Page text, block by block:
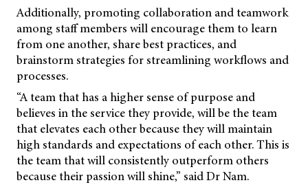
Additionally, promoting collaboration and teamwork
among staff members will encourage them to learn
from one another, share best practices, and
brainstorm strategies for streamlining workflows and
processes.
“A team that has a higher sense of purpose and
believes in the service they provide, will be the team
that elevates each other because they will maintain
high standards and expectations of each other. This is
the team that will consistently outperform others
because their passion will shine,” said Dr Nam.